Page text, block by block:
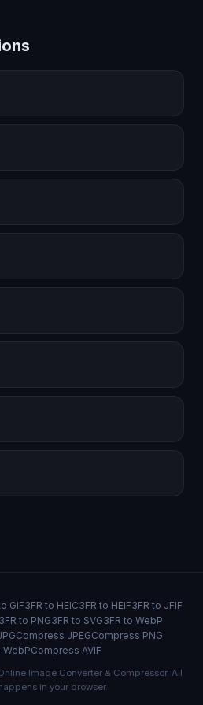
sharing, and archival
GIF3FR to HEIC3FR to HEIF3FR to JFIF
3FR to PNG3FR to SVG3FR to WebP
Compress JPEGCompress PNG
Compress AVIF
Image Converter & Compressor. All
in your browser.